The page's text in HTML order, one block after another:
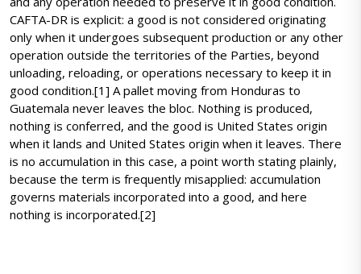
CAFTA-DR is explicit: a good is not considered originating
only when it undergoes subsequent production or any other
operation outside the territories of the Parties, beyond
unloading, reloading, or operations necessary to keep it in
good condition.[1] A pallet moving from Honduras to
Guatemala never leaves the bloc. Nothing is produced,
nothing is conferred, and the good is United States origin
when it lands and United States origin when it leaves. There
is no accumulation in this case, a point worth stating plainly,
because the term is frequently misapplied: accumulation
governs materials incorporated into a good, and here
nothing is incorporated.[2]